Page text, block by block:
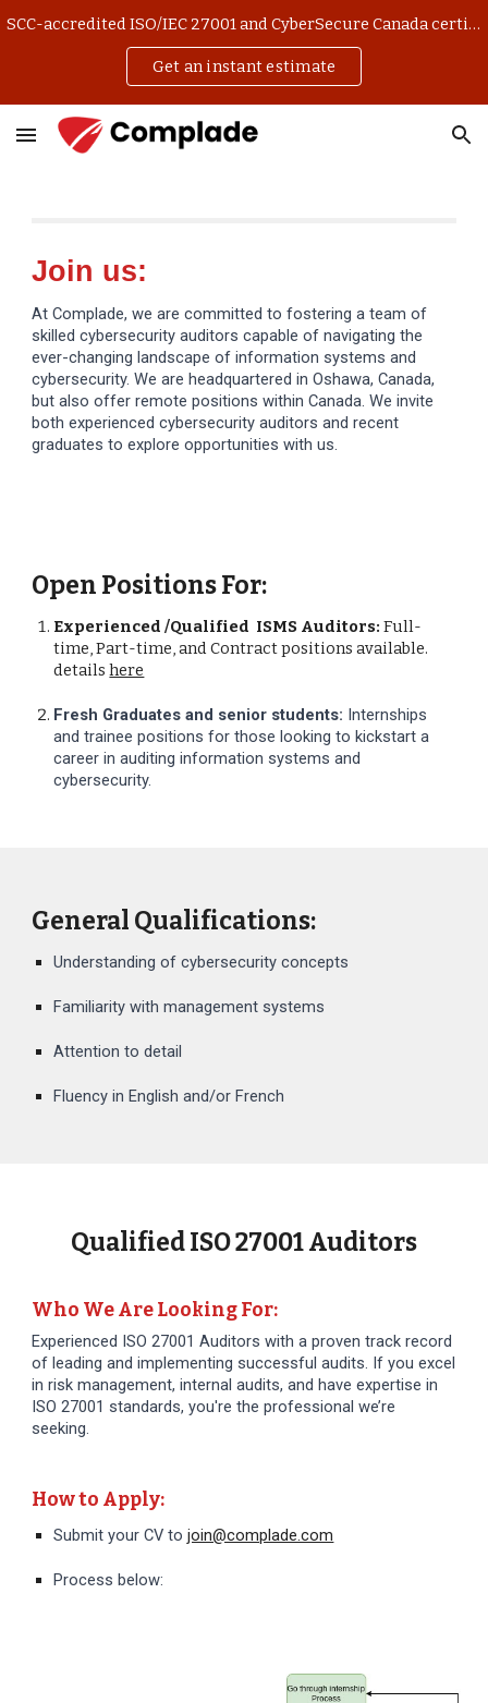
SCC-accredited ISO/IEC 27001 and CyberSecure Canada certification. Get an instant estimate and manage your application online.
Get an instant estimate
Join us:
At Complade, we are committed to fostering a team of
skilled cybersecurity auditors capable of navigating the
ever-changing landscape of information systems and
cybersecurity. We are headquartered in Oshawa, Canada,
but also offer remote positions within Canada. We invite
both experienced cybersecurity auditors and recent
graduates to explore opportunities with us.
Open Positions For:
Experienced /Qualified ISMS Auditors: Full-
time, Part-time, and Contract positions available.
detailshere
Fresh Graduates and senior students: Internships
and trainee positions for those looking to kickstart a
career in auditing information systems and
cybersecurity.
General Qualifications:
Understanding of cybersecurity concepts
Familiarity with management systems
Attention to detail
Fluency in English and/or French
Qualified ISO 27001 Auditors
Who We Are Looking For:
Experienced ISO 27001 Auditors with a proven track record
of leading and implementing successful audits. If you excel
in risk management, internal audits, and have expertise in
ISO 27001 standards, you're the professional we’re
seeking.
How to Apply:
Submit your CV tojoin@complade.com
Process below: